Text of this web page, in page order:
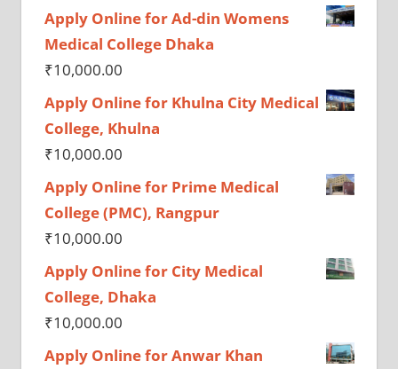
Apply Online for Ad-din Womens
Medical College Dhaka
₹10,000.00
Apply Online for Khulna City Medical
College, Khulna
₹10,000.00
Apply Online for Prime Medical
College (PMC), Rangpur
₹10,000.00
Apply Online for City Medical
College, Dhaka
₹10,000.00
Apply Online for Anwar Khan